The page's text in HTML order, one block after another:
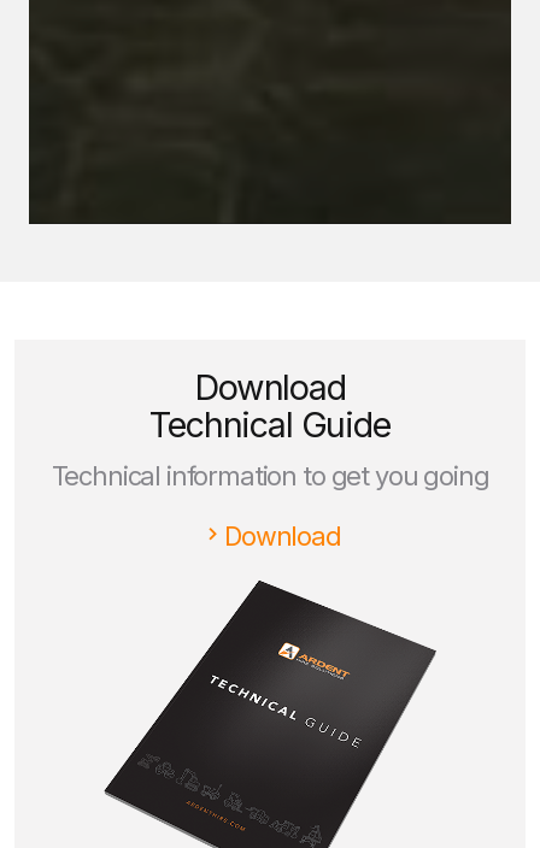
Download
Technical Guide
Technical information to get you going
Download